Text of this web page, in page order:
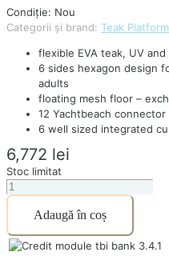
Condiție: Nou
Categorii și brand: Teak
flexible EVA teak, UV
6 sides hexagon design
adults
floating mesh floor –
12 Yachtbeach connector
6 well sized integrated
6,772 lei
Stoc limitat
Cantitate
Yachtbeach
Zone
2.50m
Adaugă în coș